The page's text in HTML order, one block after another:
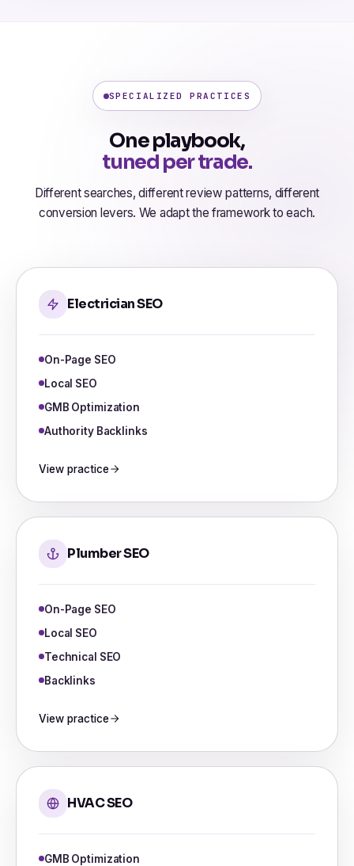
SPECIALIZED PRACTICES
One playbook,
tuned per trade.
Different searches, different review patterns, different
conversion levers. We adapt the framework to each.
Electrician SEO
On-Page SEO
Local SEO
GMB Optimization
Authority Backlinks
View practice
Plumber SEO
On-Page SEO
Local SEO
Technical SEO
Backlinks
View practice
HVAC SEO
GMB Optimization